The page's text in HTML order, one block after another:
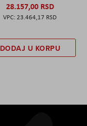
28.157,00 RSD
23.464,17 RSD
DODAJ U KORPU